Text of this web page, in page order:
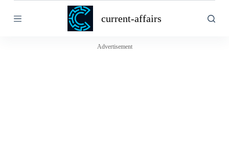
k
current-affairs
Advertisement